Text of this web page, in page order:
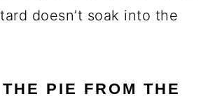
doesn’t soak into the
PIE FROM THE